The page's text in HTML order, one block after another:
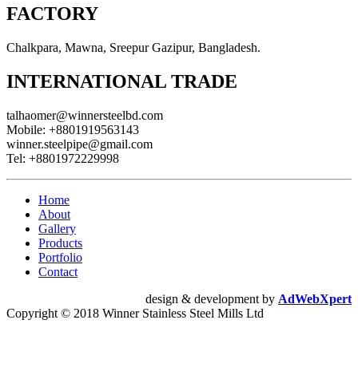
FACTORY
Chalkpara, Mawna, Sreepur Gazipur, Bangladesh.
INTERNATIONAL TRADE
talhaomer@winnersteelbd.com
Mobile: +8801919563143
winner.steelpipe@gmail.com
Tel: +8801972229998
Home
About
Gallery
Products
Portfolio
Contact
design & development by AdWebXpert
Copyright © 2018 Winner Stainless Steel Mills Ltd